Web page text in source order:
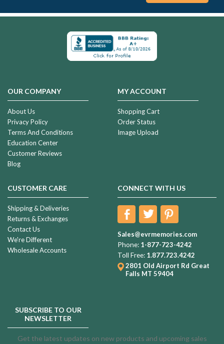
OUR COMPANY
About Us
Privacy Policy
Terms And Conditions
Education Center
Customer Reviews
Blog
MY ACCOUNT
Shopping Cart
Order Status
Image Upload
CUSTOMER CARE
Shipping & Deliveries
Returns & Exchanges
Contact Us
We're Different
Wholesale Accounts
CONNECT WITH US
Sales@evrmemories.com
Phone: 1-877-723-4242
Toll Free: 1.877.723.4242
2801 Old Airport Rd Great
Falls MT 59404
SUBSCRIBE TO OUR
NEWSLETTER
Get the latest updates on new products and upcoming sales